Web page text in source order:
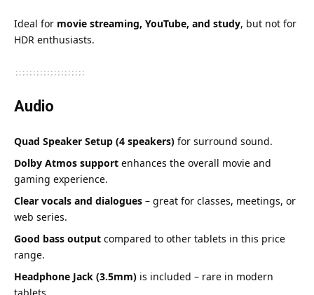
Ideal for movie streaming, YouTube, and study, but not for
HDR enthusiasts.
Audio
Quad Speaker Setup (4 speakers) for surround sound.
Dolby Atmos support enhances the overall movie and
gaming experience.
Clear vocals and dialogues – great for classes, meetings, or
web series.
Good bass output compared to other tablets in this price
range.
Headphone Jack (3.5mm) is included – rare in modern
tablets.